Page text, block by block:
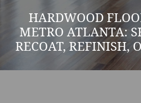
HARDWOOD
METRO ATLANTA:
RECOAT, REFINISH,